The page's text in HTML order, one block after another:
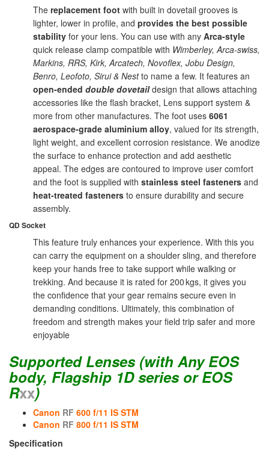
The replacement foot with built in dovetail grooves is
lighter, lower in profile, and provides the best possible
stability for your lens. You can use with any Arca-style
quick release clamp compatible with Wimberley, Arca-swiss,
Markins, RRS, Kirk, Arcatech, Novoflex, Jobu Design,
Benro, Leofoto, Sirui & Nestto name a few. It features an
open-ended double dovetaildesign that allows attaching
accessories like the flash bracket, Lens support system &
more from other manufactures. The foot uses 6061
aerospace-grade aluminium alloy, valued for its strength,
light weight, and excellent corrosion resistance. We anodize
the surface to enhance protection and add aesthetic
appeal. The edges are contoured to improve user comfort
and the foot is supplied with stainless steel fasteners and
heat-treated fasteners to ensure durability and secure
assembly.
QD Socket
This feature truly enhances your experience. With this you
can carry the equipment on a shoulder sling, and therefore
keep your hands free to take support while walking or
trekking. And because it is rated for 200 kgs, it gives you
the confidence that your gear remains secure even in
demanding conditions. Ultimately, this combination of
freedom and strength makes your field trip safer and more
enjoyable
Supported Lenses (with Any EOS
body, Flagship 1D series or EOS
Rxx)
Canon RF 600 f/11 IS STM
Canon RF 800 f/11 IS STM
Specification